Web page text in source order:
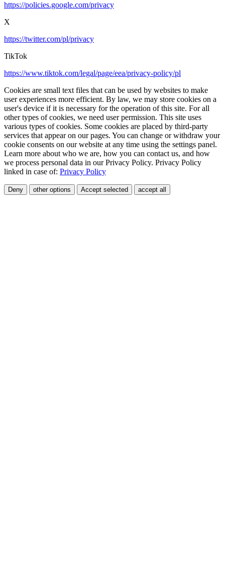
https://policies.google.com/privacy
X
https://twitter.com/pl/privacy
TikTok
https://www.tiktok.com/legal/page/eea/privacy-policy/pl
Cookies are small text files that can be used by websites to make
user experiences more efficient. By law, we may store cookies on a
user's device if it is necessary for the operation of this site. For all
other types of cookies, we need user permission. This site uses
various types of cookies. Some cookies are placed by third-party
services that appear on our pages. You can change or withdraw your
cookie consents on our website at any time using the settings panel.
Learn more about who we are, how you can contact us, and how
we process personal data in our Privacy Policy. Privacy Policy
linked in case of: Privacy Policy
Deny other options Accept selected accept all